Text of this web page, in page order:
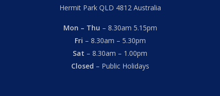
Hermit Park QLD 4812 Australia
Mon – Thu – 8.30am 5.15pm
Fri – 8.30am – 5.30pm
Sat – 8.30am – 1.00pm
Closed – Public Holidays